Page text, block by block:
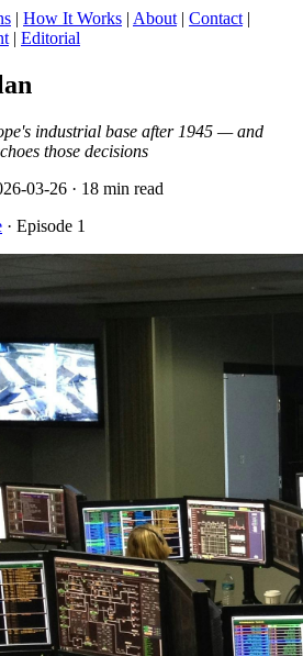
| How It Works | About | Contact |
| Editorial
industrial base after 1945 — and
those decisions
03-26 · 18 min read
· Episode 1